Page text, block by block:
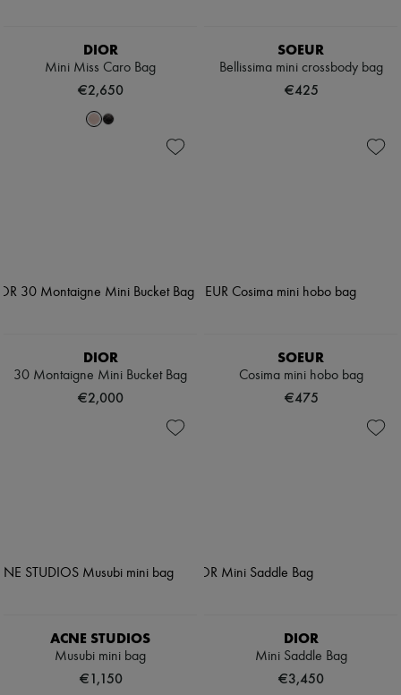
DIOR
Mini Miss Caro Bag
€2,650
SOEUR
Bellissima mini crossbody bag
€425
DIOR
30 Montaigne Mini Bucket Bag
€2,000
SOEUR
Cosima mini hobo bag
€475
ACNE STUDIOS
Musubi mini bag
€1,150
DIOR
Mini Saddle Bag
€3,450